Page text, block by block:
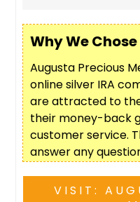
Why We
Augusta Precious
online silver IRA
are attracted to
their money-back
customer service.
answer any
VISIT: